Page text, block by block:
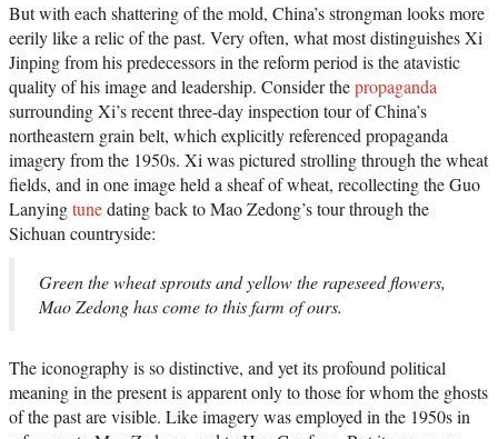
But with each shattering of the mold, China’s strongman looks more
eerily like a relic of the past. Very often, what most distinguishes Xi
Jinping from his predecessors in the reform period is the atavistic
quality of his image and leadership. Consider thepropaganda
surrounding Xi’s recent three-day inspection tour of China’s
northeastern grain belt, which explicitly referenced propaganda
imagery from the 1950s. Xi was pictured strolling through the wheat
fields, and in one image held a sheaf of wheat, recollecting the Guo
Lanyingtunedating back to Mao Zedong’s tour through the
Sichuan countryside:
Green the wheat sprouts and yellow the rapeseed flowers,
Mao Zedong has come to this farm of ours.
The iconography is so distinctive, and yet its profound political
meaning in the present is apparent only to those for whom the ghosts
of the past are visible. Like imagery was employed in the 1950s in